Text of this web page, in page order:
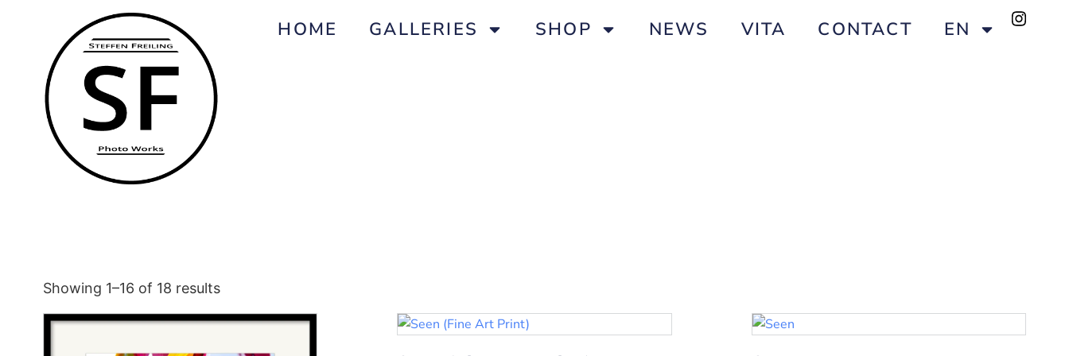
HOME GALLERIES SHOP NEWS VITA CONTACT EN
Showing 1–16 of 18 results